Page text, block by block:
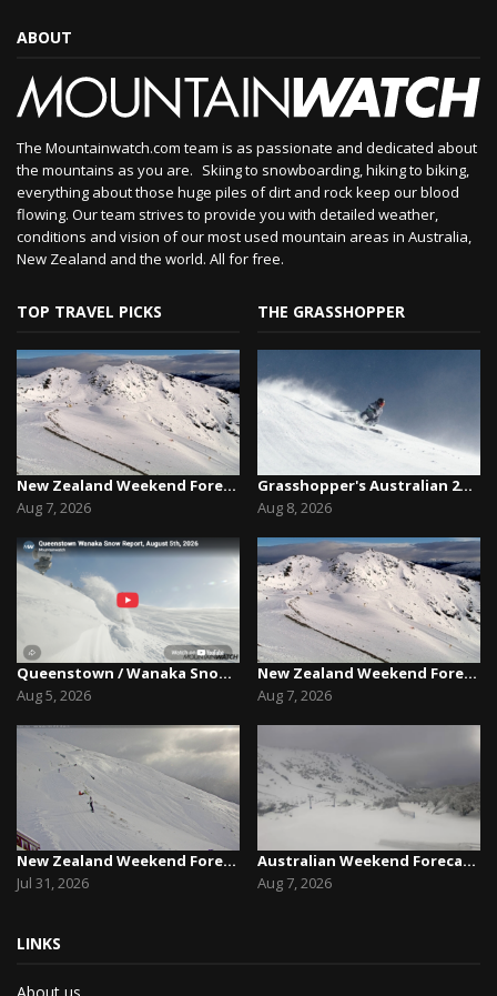
ABOUT
The Mountainwatch.com team is as passionate and dedicated about
the mountains as you are. Skiing to snowboarding, hiking to biking,
everything about those huge piles of dirt and rock keep our blood
flowing. Our team strives to provide you with detailed weather,
conditions and vision of our most used mountain areas in Australia,
New Zealand and the world. All for free.
TOP TRAVEL PICKS
New Zealand Weekend Forecast, Friday August 7th...
Aug 7, 2026
Queenstown / Wanaka Snow Report,August 5th, 2026
Aug 5, 2026
New Zealand Weekend Forecast, Friday July 31st ...
Jul 31, 2026
THE GRASSHOPPER
Grasshopper's Australian 2026 Snow Season Outl...
Aug 8, 2026
New Zealand Weekend Forecast, Friday August 7th...
Aug 7, 2026
Australian Weekend Forecast,Friday August 7th –...
Aug 7, 2026
LINKS